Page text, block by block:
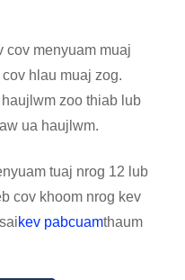
cov menyuam muaj
hlau muaj zog.
zoo thiab lub
ua haujlwm.
tuaj nrog 12 lub
cov khoom nrog kev
kev pabcuamthaum